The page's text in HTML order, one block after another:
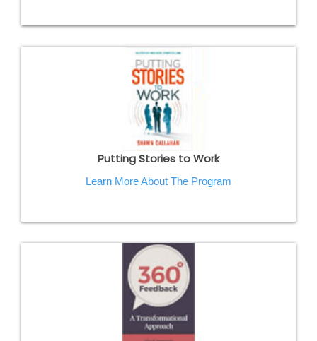
Putting Stories to Work
Learn More About The Program